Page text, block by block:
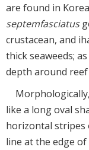
are found in
septemfasciatus
crustacean, and
thick seaweeds;
depth around reef
like a long oval
horizontal stripes
line at the edge of